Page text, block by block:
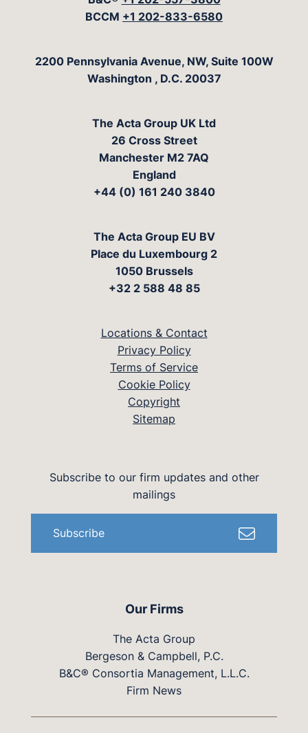
BCCM +1 202-833-6580
The Acta Group
2200 Pennsylvania Avenue, NW, Suite 100W
Washington , D.C. 20037
The Acta Group UK Ltd
26 Cross Street
Manchester M2 7AQ
England
+44 (0) 161 240 3840
The Acta Group EU BV
Place du Luxembourg 2
1050 Brussels
+32 2 588 48 85
Locations & Contact
Privacy Policy
Terms of Service
Cookie Policy
Copyright
Sitemap
Our Firms
The Acta Group
Bergeson & Campbell, P.C.
B&C® Consortia Management, L.L.C.
Firm News
Subscribe to our firm updates and other
mailings
Subscribe